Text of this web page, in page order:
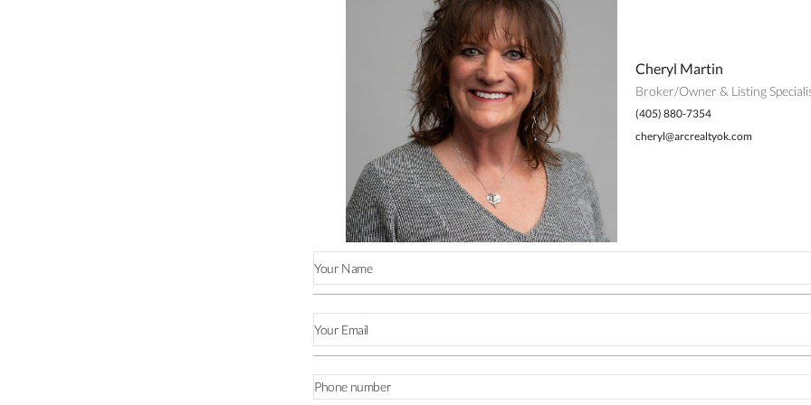
Cheryl Martin
Broker/Owner & Listing
(405) 880-7354
cheryl@arcrealtyok.com